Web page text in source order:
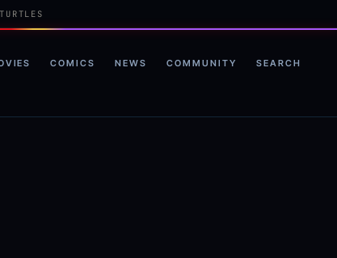
COMICS NEWS COMMUNITY SEARCH